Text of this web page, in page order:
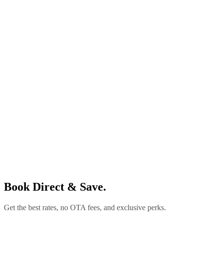
Book Direct & Save.
Get the best rates, no OTA fees, and exclusive perks.